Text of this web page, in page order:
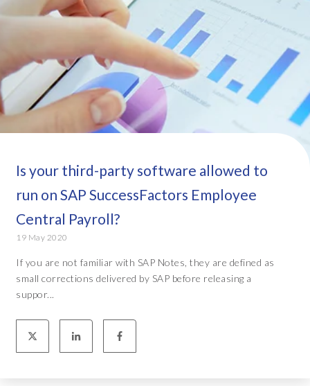
Is your third-party software allowed to
run on SAP SuccessFactors Employee
Central Payroll?
19 May 2020
If you are not familiar with SAP Notes, they are defined as
small corrections delivered by SAP before releasing a
suppor...